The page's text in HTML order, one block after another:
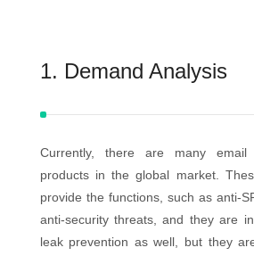
1. Demand Analysis
Currently, there are many email
products in the global market.
provide the functions, such as anti-
anti-security threats, and they are
leak prevention as well, but they